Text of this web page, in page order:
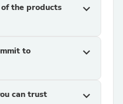
the products
expand_more
to
expand_more
can trust expand_more